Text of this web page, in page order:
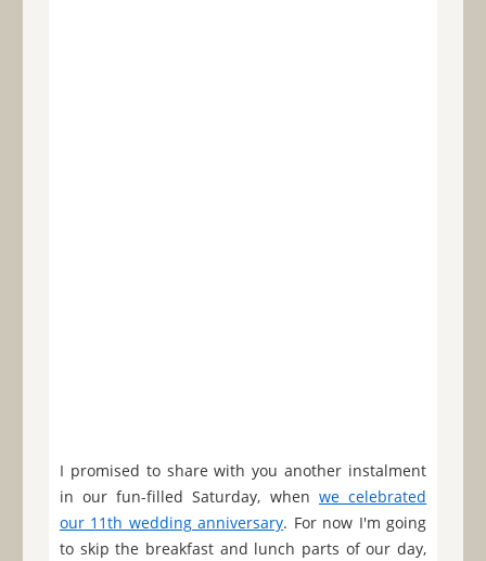
I promised to share with you another instalment
in our fun-filled Saturday, when we celebrated
our 11th wedding anniversary. For now I'm going
to skip the breakfast and lunch parts of our day,